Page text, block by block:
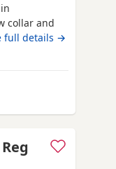
collar and
well
are asking
your
The
full details →